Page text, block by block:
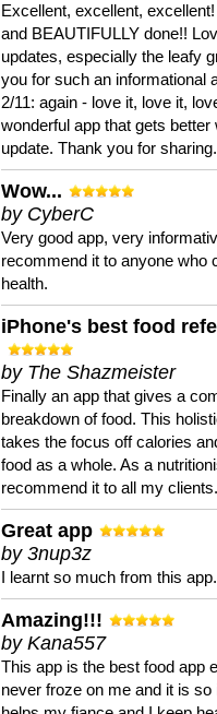
Excellent, excellent,
and BEAUTIFULLY done!!
updates, especially the leafy
you for such an informational
2/11: again - love it, love it,
wonderful app that gets better
update. Thank you for sharing.
Wow...
by CyberC
Very good app, very
recommend it to anyone who
health.
iPhone's best food
by The Shazmeister
Finally an app that gives a
breakdown of food. This
takes the focus off calories
food as a whole. As a
recommend it to all my clients.
Great app
by 3nup3z
I learnt so much from this app.
Amazing!!!
by Kana557
This app is the best food app
never froze on me and it is so